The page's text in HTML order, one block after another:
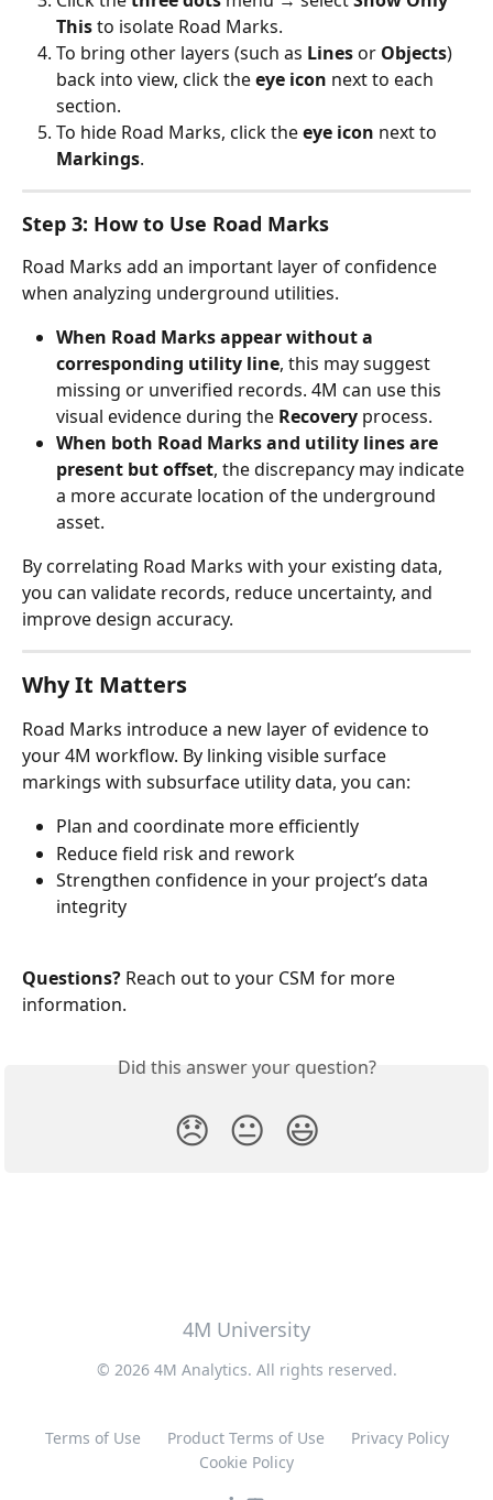
This to isolate Road Marks.
To bring other layers (such as Lines or Objects)
back into view, click the eye icon next to each
section.
To hide Road Marks, click the eye icon next to
Markings.
Step 3: How to Use Road Marks
Road Marks add an important layer of confidence
when analyzing underground utilities.
When Road Marks appear without a
corresponding utility line, this may suggest
missing or unverified records. 4M can use this
visual evidence during the Recovery process.
When both Road Marks and utility lines are
present but offset, the discrepancy may indicate
a more accurate location of the underground
asset.
By correlating Road Marks with your existing data,
you can validate records, reduce uncertainty, and
improve design accuracy.
Why It Matters
Road Marks introduce a new layer of evidence to
your 4M workflow. By linking visible surface
markings with subsurface utility data, you can:
Plan and coordinate more efficiently
Reduce field risk and rework
Strengthen confidence in your project’s data
integrity
Questions? Reach out to your CSM for more
information.
Did this answer your question?
😞 😐 😃
4M University
© 2026 4M Analytics. All rights reserved.
Terms of Use Product Terms of Use
Privacy Policy
Cookie Policy